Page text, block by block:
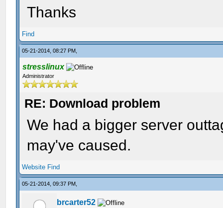
Thanks
Find
05-21-2014, 08:27 PM,
stresslinux
Administrator
RE: Download problem
We had a bigger server
may've caused.
Website Find
05-21-2014, 09:37 PM,
brcarter52